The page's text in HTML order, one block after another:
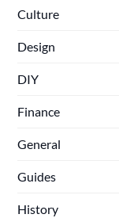
Culture
Design
DIY
Finance
General
Guides
History